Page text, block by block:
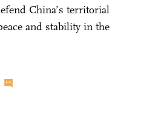
China’s territorial
and stability in the